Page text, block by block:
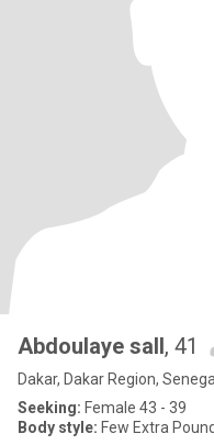
Abdoulaye sall, 41
Dakar, Dakar Region, Senegal
Seeking: Female 43 - 39
Body style: Few Extra